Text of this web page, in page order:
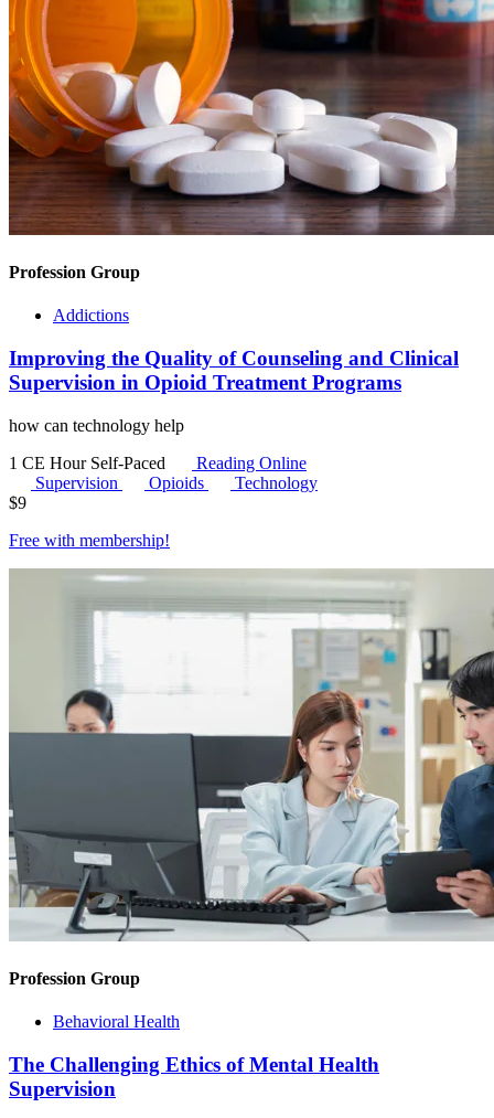
Profession Group
Addictions
Improving the Quality of Counseling and Clinical
Supervision in Opioid Treatment Programs
how can technology help
1 CE Hour Self-Paced
Reading Online
Supervision
Opioids
Technology
$9
Free with membership!
Profession Group
Behavioral Health
The Challenging Ethics of Mental Health
Supervision